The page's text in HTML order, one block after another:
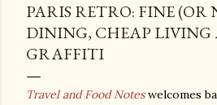
PARIS RETRO: FINE (OR
DINING, CHEAP LIVING
GRAFFITI
Travel and Food Noteswelcomes